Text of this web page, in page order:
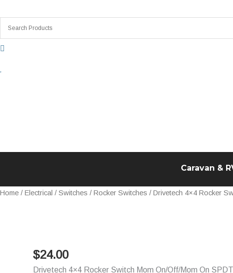
to
content
Caravan &
Home / Electrical / Switches / Rocker Switches / Drivetech 4×4 Rocker
$24.00
Drivetech 4×4 Rocker Switch Mom On/Off/Mom On
Drivetech
On/Off/Mom
On